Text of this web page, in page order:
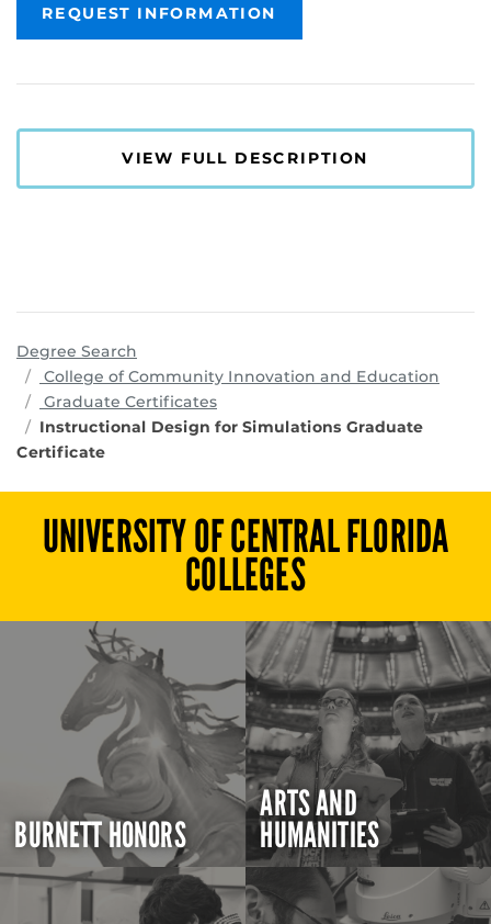
REQUEST INFORMATION
VIEW FULL DESCRIPTION
Degree Search
College of Community Innovation and Education
Graduate Certificates
Instructional Design for Simulations Graduate
Certificate
UNIVERSITY OF CENTRAL FLORIDA
COLLEGES
BURNETT HONORS
ARTS AND
HUMANITIES